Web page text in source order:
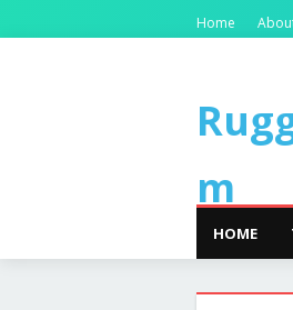
Home
m
HOME